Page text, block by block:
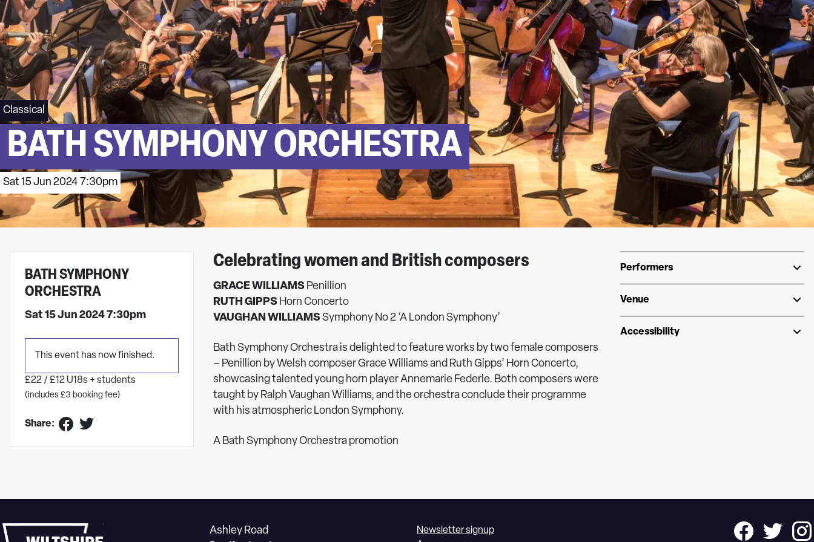
Classical
BATH SYMPHONY ORCHESTRA
Sat 15 Jun 2024 7:30pm
BATH SYMPHONY
ORCHESTRA
Sat 15 Jun 2024 7:30pm
This event has now finished.
£22 / £12 U18s + students
(includes £3 booking fee)
Share:
Performers
Venue
Accessibility
Celebrating women and British composers
GRACE WILLIAMS Penillion
RUTH GIPPS Horn Concerto
VAUGHAN WILLIAMSSymphony No 2 ‘A London Symphony’
Bath Symphony Orchestra is delighted to feature works by two female composers
– Penillion by Welsh composer Grace Williams and Ruth Gipps’ Horn Concerto,
showcasing talented young horn player Annemarie Federle. Both composers were
taught by Ralph Vaughan Williams, and the orchestra conclude their programme
with his atmospheric London Symphony.
A Bath Symphony Orchestra promotion
Ashley Road
Newsletter signup